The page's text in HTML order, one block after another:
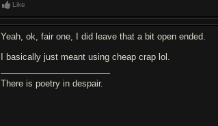
Like
Yeah, ok, fair one, I did leave that a bit open ended.
I basically just meant using cheap crap lol.
There is poetry in despair.